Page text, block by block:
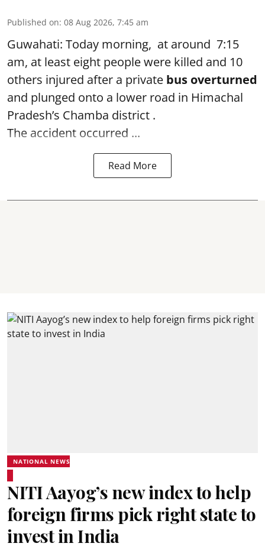
Published on: 08 Aug 2026, 7:45 am
Guwahati: Today morning, at around 7:15
am, at least eight people were killed and 10
others injured after a private bus overturned
and plunged onto a lower road in Himachal
Pradesh’s Chamba district .
The accident occurred ...
Read More
NATIONAL NEWS
NITI Aayog’s new index to help
foreign firms pick right state to
invest in India